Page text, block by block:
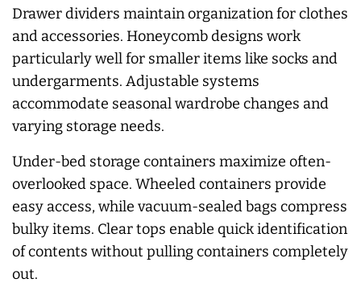
Drawer dividers maintain organization for clothes
and accessories. Honeycomb designs work
particularly well for smaller items like socks and
undergarments. Adjustable systems
accommodate seasonal wardrobe changes and
varying storage needs.
Under-bed storage containers maximize often-
overlooked space. Wheeled containers provide
easy access, while vacuum-sealed bags compress
bulky items. Clear tops enable quick identification
of contents without pulling containers completely
out.